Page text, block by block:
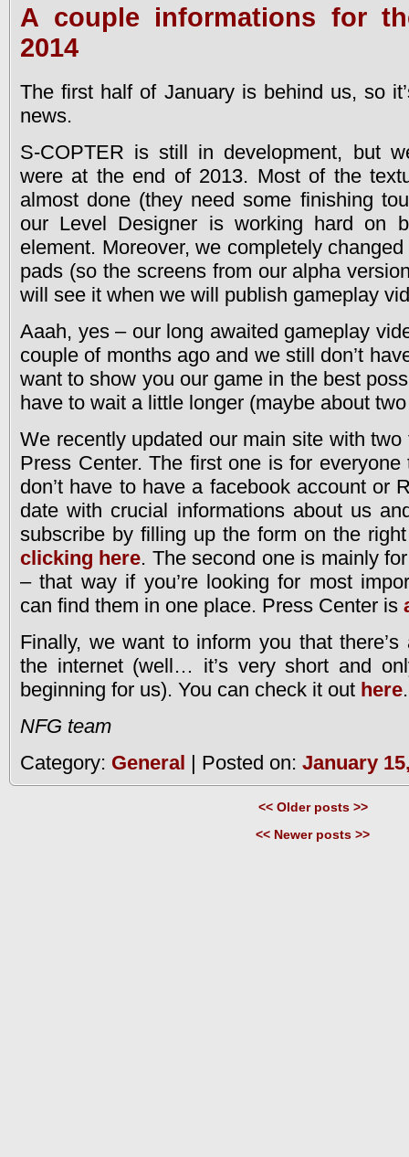
A couple informations for
2014
The first half of January is behind us, so
news.
S-COPTER is still in development, but
were at the end of 2013. Most of the
almost done (they need some finishing
our Level Designer is working hard on
element. Moreover, we completely
pads (so the screens from our alpha
will see it when we will publish gameplay
Aaah, yes – our long awaited gameplay
couple of months ago and we still don’t
want to show you our game in the best
have to wait a little longer (maybe about
We recently updated our main site with
Press Center. The first one is for
don’t have to have a facebook account or
date with crucial informations about us
subscribe by filling up the form on the
clicking here. The second one is mainly
– that way if you’re looking for most
can find them in one place. Press Center is
Finally, we want to inform you that
the internet (well… it’s very short and
beginning for us). You can check it out here.
NFG team
Category: General | Posted on: January
<< Older posts >>
<< Newer posts >>